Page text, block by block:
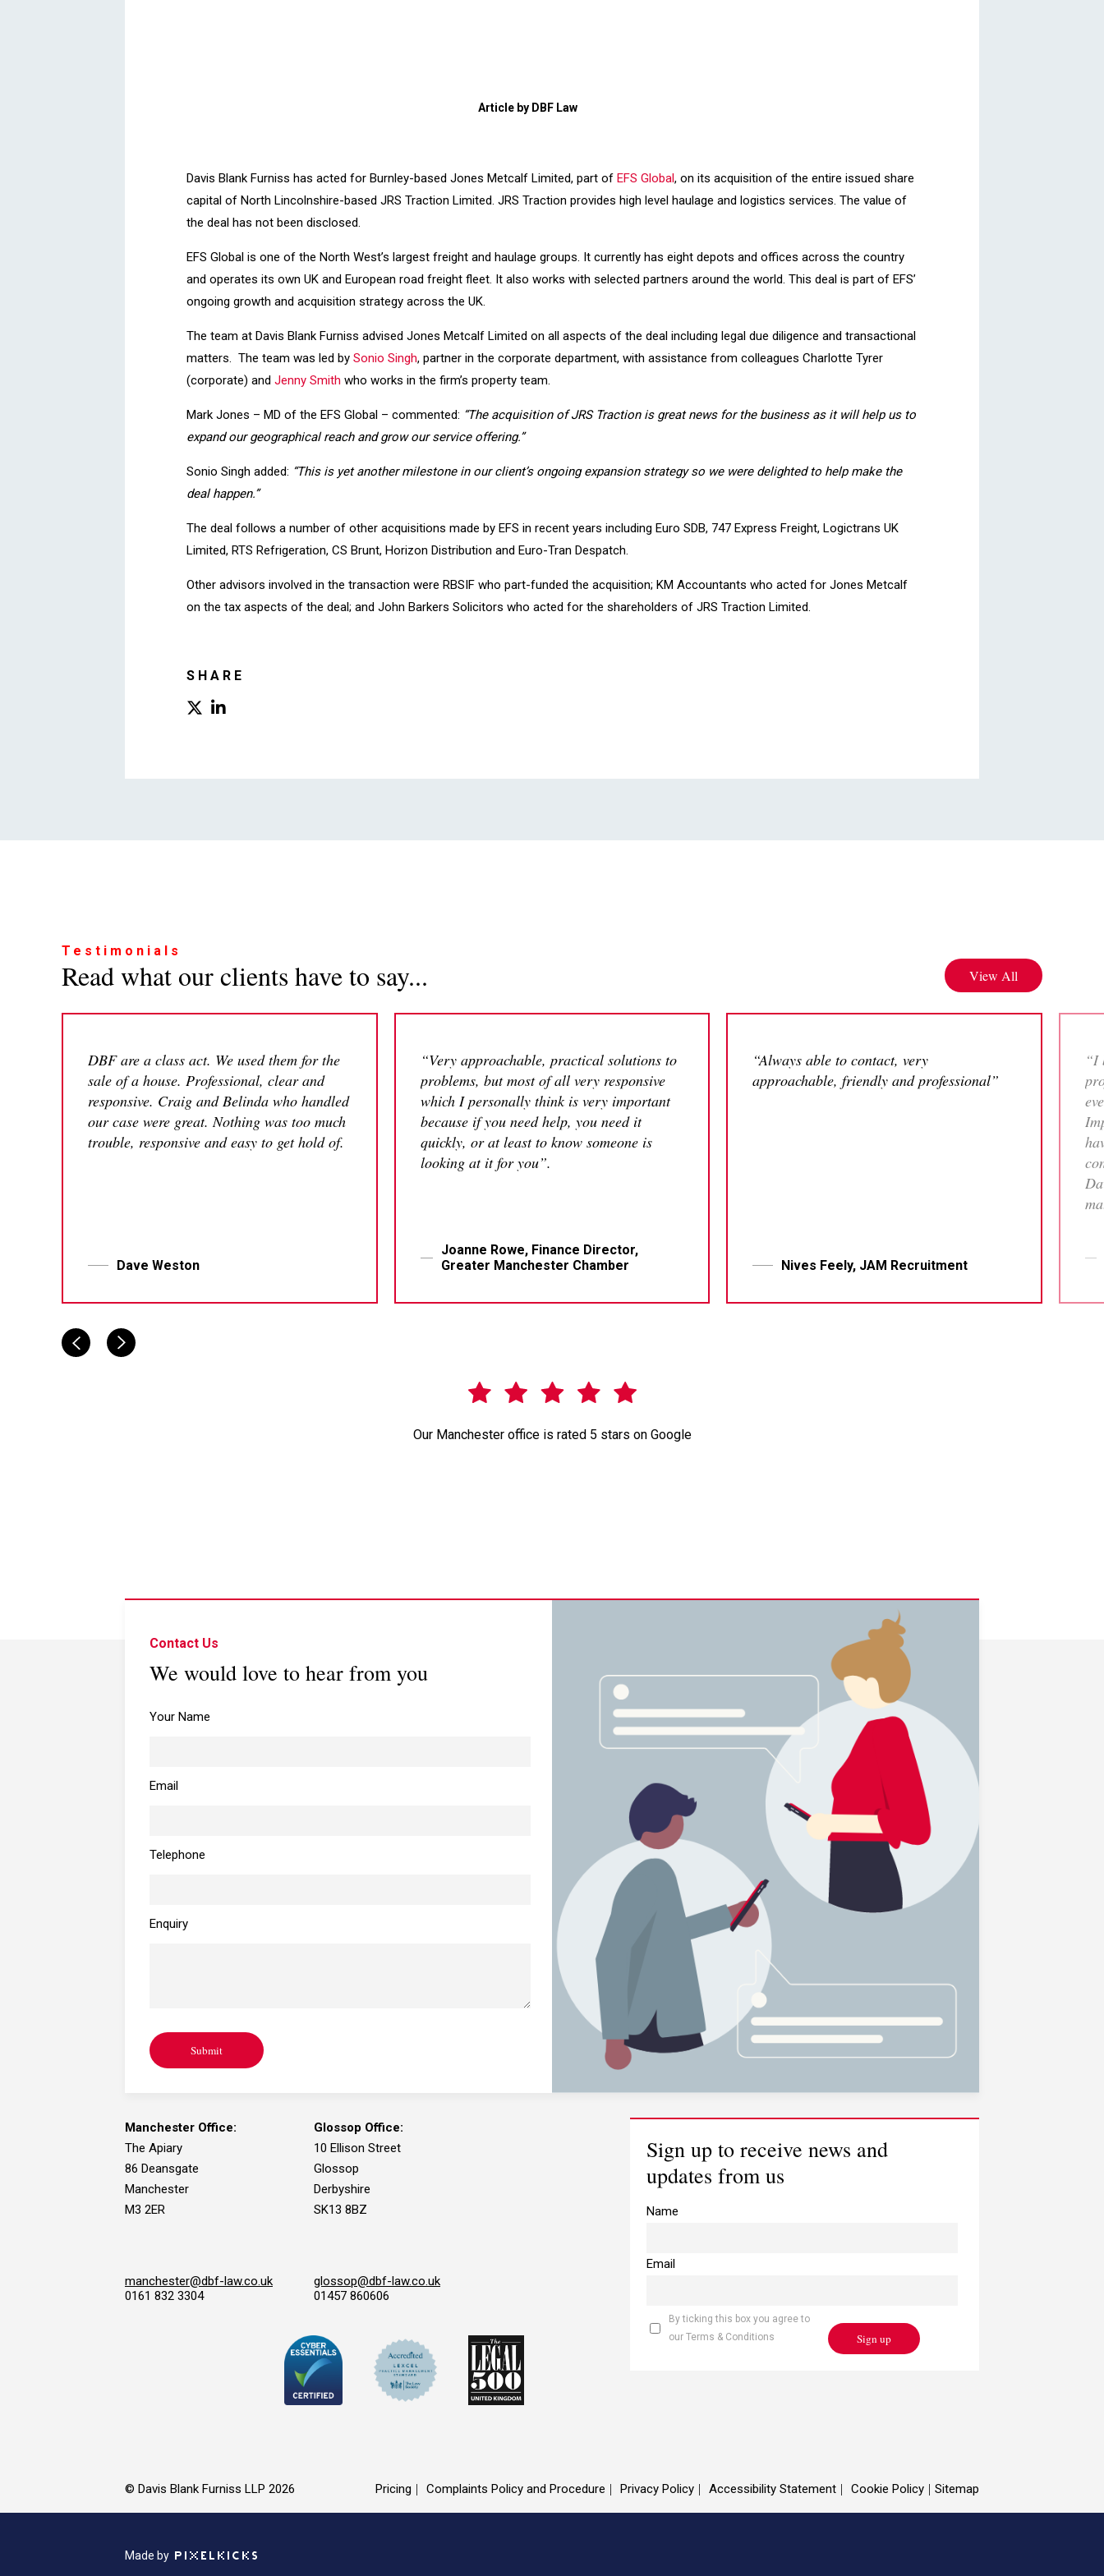
Article by DBF Law
Davis Blank Furniss has acted for Burnley-based Jones Metcalf Limited, part of EFS Global, on its acquisition of the entire issued share
capital of North Lincolnshire-based JRS Traction Limited. JRS Traction provides high level haulage and logistics services. The value of
the deal has not been disclosed.
EFS Global is one of the North West’s largest freight and haulage groups. It currently has eight depots and offices across the country
and operates its own UK and European road freight fleet. It also works with selected partners around the world. This deal is part of EFS’
ongoing growth and acquisition strategy across the UK.
The team at Davis Blank Furniss advised Jones Metcalf Limited on all aspects of the deal including legal due diligence and transactional
matters. The team was led by Sonio Singh, partner in the corporate department, with assistance from colleagues Charlotte Tyrer
(corporate) and Jenny Smith who works in the firm’s property team.
Mark Jones – MD of the EFS Global – commented: “The acquisition of JRS Traction is great news for the business as it will help usto
expand our geographical reach and grow our service offering.”
Sonio Singh added: “This is yet another milestone in our client’s ongoing expansion strategy so we were delighted to help make the
deal happen.”
The deal follows a number of other acquisitions made by EFS in recent years including Euro SDB, 747 Express Freight, Logictrans UK
Limited, RTS Refrigeration, CS Brunt, Horizon Distribution and Euro-Tran Despatch.
Other advisors involved in the transaction were RBSIF who part-funded the acquisition; KM Accountants who acted for Jones Metcalf
on the tax aspects of the deal; and John Barkers Solicitors who acted for the shareholders of JRS Traction Limited.
SHARE
Testimonials
Read what our clients have to say... View All
DBF are a class act. We used them for the
sale of a house. Professional, clear and
responsive. Craig and Belinda who handled
our case were great. Nothing was too much
trouble, responsive and easy to get hold of.
Dave Weston
“Very approachable, practical solutions to
problems, but most of all very responsive
which I personally think is very important
because if you need help, you need it
quickly, or at least to know someone is
looking at it for you”.
Joanne Rowe, Finance Director,
Greater Manchester Chamber
“Always able to contact, very
approachable, friendly and professional”
Nives Feely, JAM Recruitment
“I
Our Manchester office is rated 5 stars on Google
Contact Us
We would love to hear from you
Your Name
Email
Telephone
Enquiry
Submit
Manchester Office:
The Apiary
86 Deansgate
Manchester
M3 2ER
manchester@dbf-law.co.uk
0161 832 3304
Glossop Office:
10 Ellison Street
Glossop
Derbyshire
SK13 8BZ
glossop@dbf-law.co.uk
01457 860606
Sign up to receive news and
updates from us
Name
Email
By ticking this box you agree to
our Terms & Conditions
Sign up
© Davis Blank Furniss LLP 2026 Pricing Complaints Policy and Procedure Privacy Policy Accessibility Statement Cookie Policy Sitemap
Made by